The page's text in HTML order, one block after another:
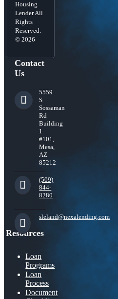
Housing
Lender All
Rights
Reserved.
© 2026
Contact
Us
5559
S
Sossaman
Rd
Building
1
#101,
Mesa,
AZ
85212
(509)
844-
8280
sleland@nexalending.com
Resources
Loan
Programs
Loan
Process
Document